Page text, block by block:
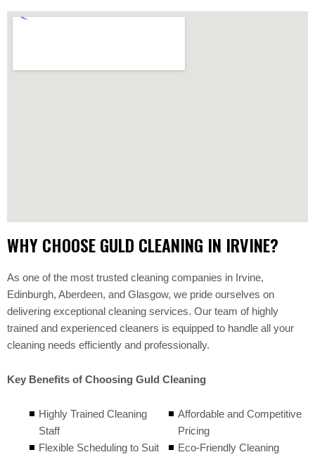
WHY CHOOSE GULD CLEANING IN IRVINE?
As one of the most trusted cleaning companies in Irvine,
Edinburgh, Aberdeen, and Glasgow, we pride ourselves on
delivering exceptional cleaning services. Our team of highly
trained and experienced cleaners is equipped to handle all your
cleaning needs efficiently and professionally.
Key Benefits of Choosing Guld Cleaning
Highly Trained Cleaning
Staff
Affordable and Competitive
Pricing
Flexible Scheduling to Suit
Eco-Friendly Cleaning